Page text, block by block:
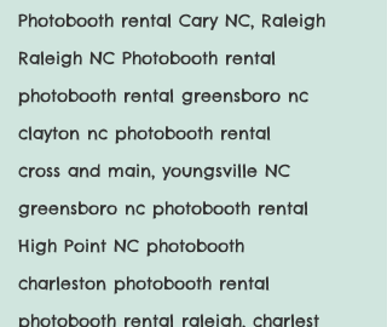
Photobooth rental Cary NC, Raleigh
Raleigh NC Photobooth rental
photobooth rental greensboro nc
clayton nc photobooth rental
cross and main, youngsville NC
greensboro nc photobooth rental
High Point NC photobooth
charleston photobooth rental
photobooth rental raleigh, charlest